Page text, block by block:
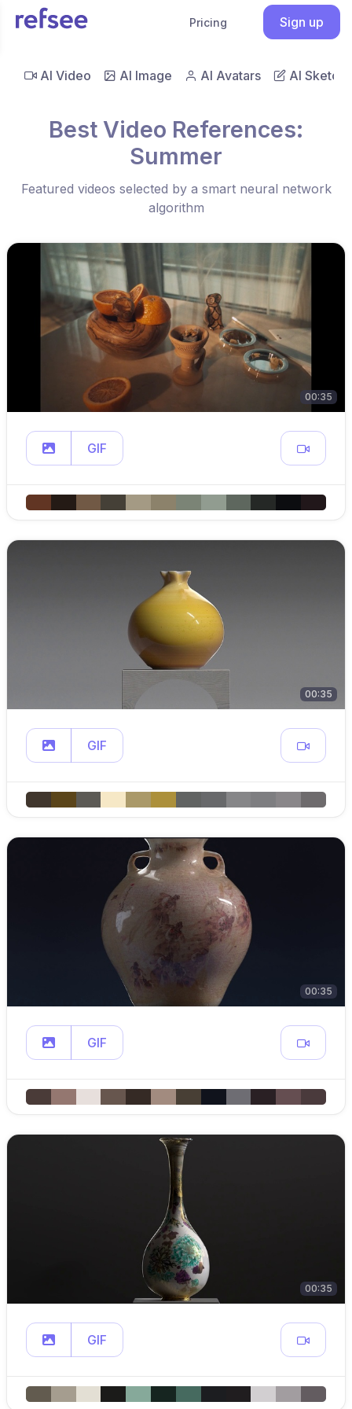
Pricing Sign up
AI Video AI Image AI Avatars AI Sketch
Best Video References:
Summer
Featured videos selected by a smart neural network
algorithm
00:35
GIF
00:35
GIF
00:35
GIF
00:35
GIF